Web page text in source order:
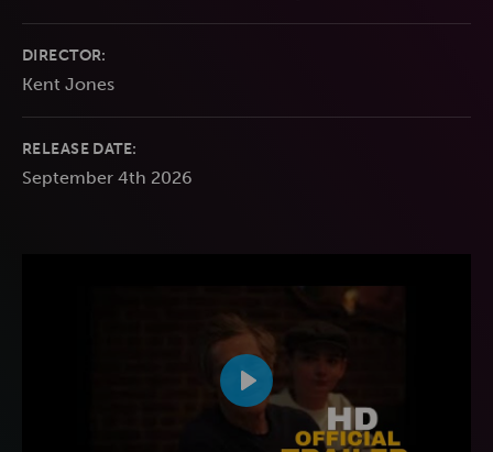
DIRECTOR:
Kent Jones
RELEASE DATE:
September 4th 2026
Play